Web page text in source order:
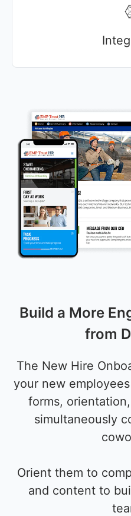
Build a More
from
The New Hire
your new
forms,
simultaneously
Orient them to
and content to